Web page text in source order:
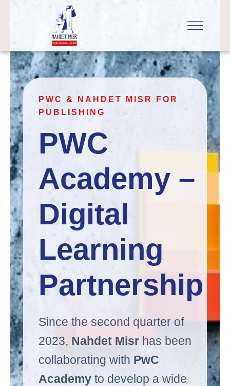
PWC & NAHDET MISR FOR
PUBLISHING
PWC
Academy –
Digital
Learning
Partnership
Since the second quarter of
2023, Nahdet Misr has been
collaborating with PwC
Academy to develop a wide